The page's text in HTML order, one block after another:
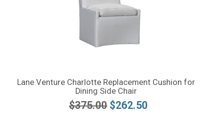
Lane Venture Charlotte Replacement Cushion for
Dining Side Chair
$375.00 $262.50